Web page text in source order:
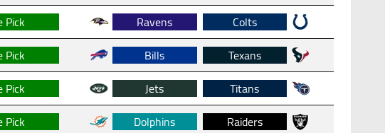
Pick Ravens
Colts
Pick Bills
Texans
Pick Jets
Titans
Pick Dolphins
Raiders